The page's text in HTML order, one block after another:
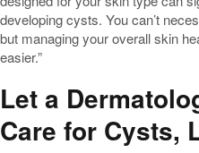
developing cysts. You can’t
but managing your overall skin
easier.”
Let a
Care for Cysts,